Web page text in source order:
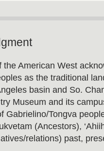
the American West
as the traditional
basin and So.
Museum and its
Gabrielino/Tongva
(Ancestors),
relations) past,